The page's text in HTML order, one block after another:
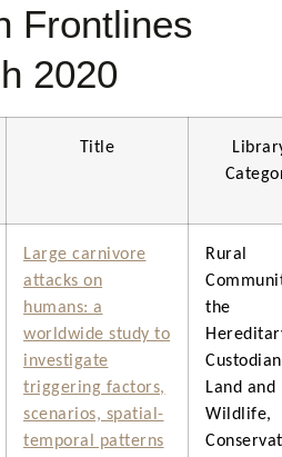
Frontlines
2020
Title
Large carnivore
attacks on
humans: a
worldwide study to
investigate
triggering factors,
scenarios, spatial-
temporal patterns
Rural
the
Land and
Wildlife,